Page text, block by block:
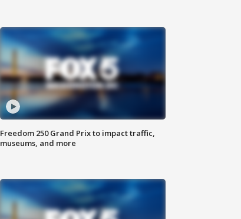
Freedom 250 Grand Prix to impact traffic,
museums, and more